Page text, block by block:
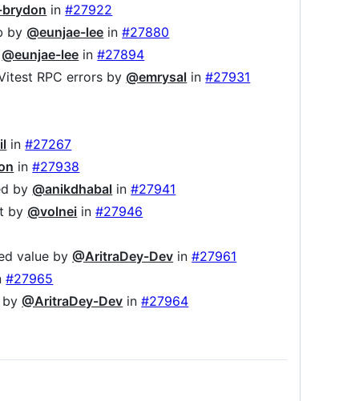
brydon in#27922
by @eunjae-lee in#27880
@eunjae-lee in#27894
RPC errors by @emrysal in#27931
in#27267
in#27938
by @anikdhabal in#27941
by @volnei in#27946
value by@AritraDey-Dev in#27961
#27965
by@AritraDey-Dev in#27964